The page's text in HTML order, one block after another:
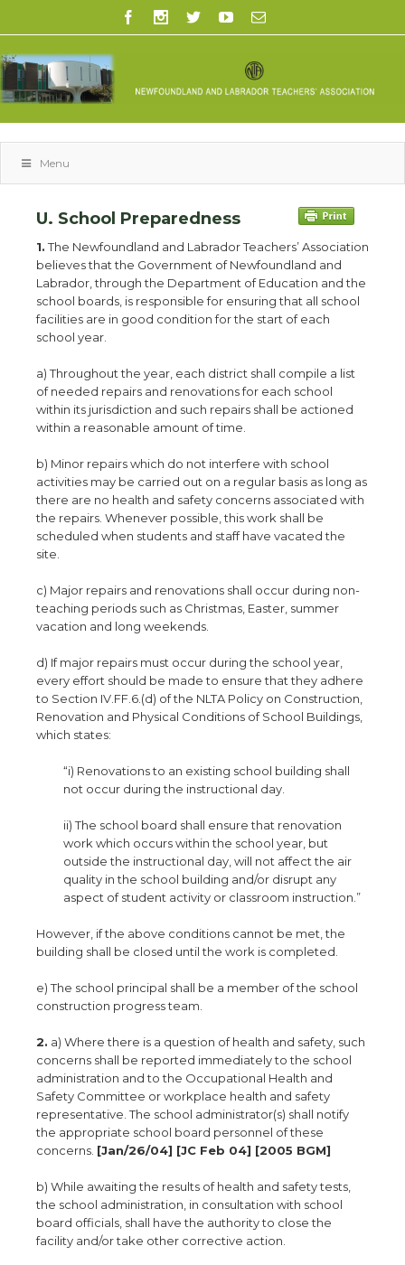
Menu
U. School Preparedness
1.The Newfoundland and Labrador Teachers’ Association
believes that the Government of Newfoundland and
Labrador, through the Department of Education and the
school boards, is responsible for ensuring that all school
facilities are in good condition for the start of each
school year.
a) Throughout the year, each district shall compile a list
of needed repairs and renovations for each school
within its jurisdiction and such repairs shall be actioned
within a reasonable amount of time.
b) Minor repairs which do not interfere with school
activities may be carried out on a regular basis as long as
there are no health and safety concerns associated with
the repairs. Whenever possible, this work shall be
scheduled when students and staff have vacated the
site.
c) Major repairs and renovations shall occur during non-
teaching periods such as Christmas, Easter, summer
vacation and long weekends.
d) If major repairs must occur during the school year,
every effort should be made to ensure that they adhere
to Section IV.FF.6.(d) of the NLTA Policy on Construction,
Renovation and Physical Conditions of School Buildings,
which states:
“i) Renovations to an existing school building shall
not occur during the instructional day.
ii) The school board shall ensure that renovation
work which occurs within the school year, but
outside the instructional day, will not affect the air
quality in the school building and/or disrupt any
aspect of student activity or classroom instruction.”
However, if the above conditions cannot be met, the
building shall be closed until the work is completed.
e) The school principal shall be a member of the school
construction progress team.
2. a) Where there is a question of health and safety, such
concerns shall be reported immediately to the school
administration and to the Occupational Health and
Safety Committee or workplace health and safety
representative. The school administrator(s) shall notify
the appropriate school board personnel of these
concerns. [Jan/26/04] [JC Feb 04] [2005 BGM]
b) While awaiting the results of health and safety tests,
the school administration, in consultation with school
board officials, shall have the authority to close the
facility and/or take other corrective action.